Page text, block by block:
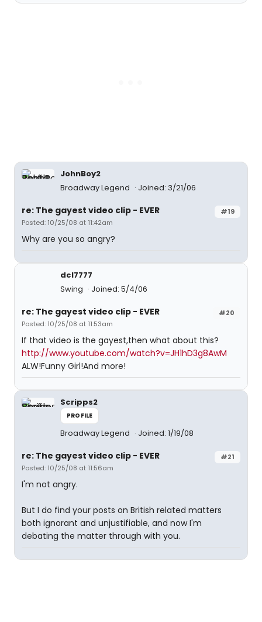
JohnBoy2
Broadway Legend
Joined: 3/21/06
#19
re: The gayest video clip - EVER
Posted: 10/25/08 at 11:42am
Why are you so angry?
dcl7777
Swing
Joined: 5/4/06
#20
re: The gayest video clip - EVER
Posted: 10/25/08 at 11:53am
If that video is the gayest,then what about this?
http://www.youtube.com/watch?v=JH1hD3g8AwM
ALW!Funny Girl!And more!
Scripps2
PROFILE
Broadway Legend Joined: 1/19/08
#21
re: The gayest video clip - EVER
Posted: 10/25/08 at 11:56am
I'm not angry.
But I do find your posts on British related matters
both ignorant and unjustifiable, and now I'm
debating the matter through with you.